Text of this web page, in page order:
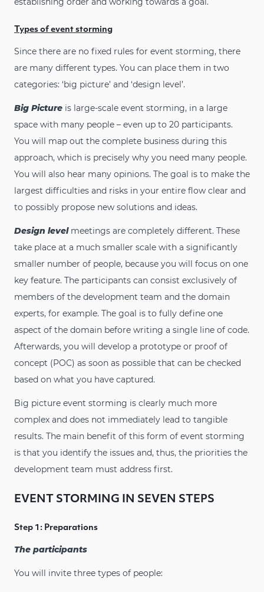
Types of event storming
Since there are no fixed rules for event storming, there
are many different types. You can place them in two
categories: ‘big picture’ and ‘design level’.
Big Picture is large-scale event storming, in a large
space with many people – even up to 20 participants.
You will map out the complete business during this
approach, which is precisely why you need many people.
You will also hear many opinions. The goal is to make the
largest difficulties and risks in your entire flow clear and
to possibly propose new solutions and ideas.
Design levelmeetings are completely different. These
take place at a much smaller scale with a significantly
smaller number of people, because you will focus on one
key feature. The participants can consist exclusively of
members of the development team and the domain
experts, for example. The goal is to fully define one
aspect of the domain before writing a single line of code.
Afterwards, you will develop a prototype or proof of
concept (POC) as soon as possible that can be checked
based on what you have captured.
Big picture event storming is clearly much more
complex and does not immediately lead to tangible
results. The main benefit of this form of event storming
is that you identify the issues and, thus, the priorities the
development team must address first.
EVENT STORMING IN SEVEN STEPS
Step 1: Preparations
The participants
You will invite three types of people: